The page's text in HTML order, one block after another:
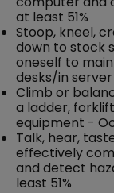
at least 51%
Stoop, kneel,
down to stock
oneself to
desks/in
Climb or
a ladder,
equipment -
Talk, hear,
effectively
and detect
least 51%